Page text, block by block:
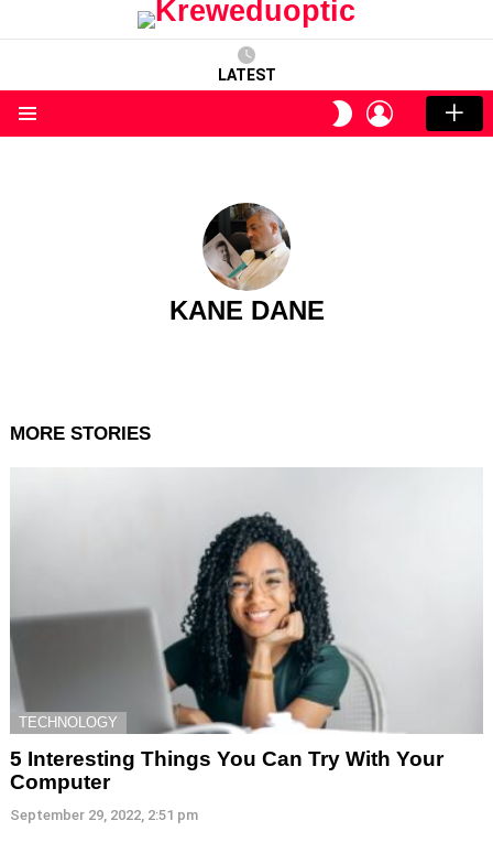
LATEST
SWITCH
SKIN
LOGIN
KANE DANE
MORE STORIES
TECHNOLOGY
5 Interesting Things You Can Try With Your
Computer
September 29, 2022, 2:51 pm